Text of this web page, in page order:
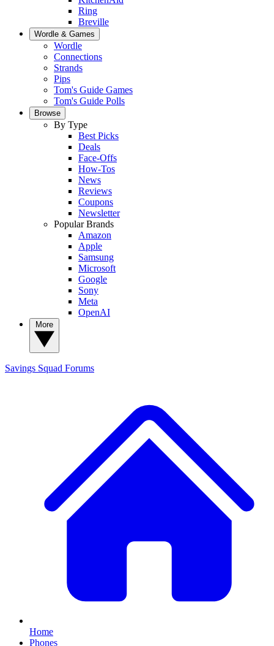
Ring
Breville
Wordle & Games
Wordle
Connections
Strands
Pips
Tom's Guide Games
Tom's Guide Polls
Browse
By Type
Best Picks
Deals
Face-Offs
How-Tos
News
Reviews
Coupons
Newsletter
Popular Brands
Amazon
Apple
Samsung
Microsoft
Google
Sony
Meta
OpenAI
Savings Squad Forums
Home
Phones